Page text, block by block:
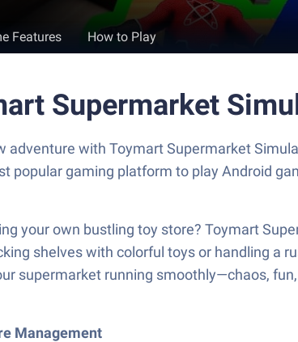
Features How to Play
Supermarket
adventure with Toymart Supermarket
popular gaming platform to play Android
your own bustling toy store? Toymart
shelves with colorful toys or handling a
supermarket running smoothly—chaos,
Management